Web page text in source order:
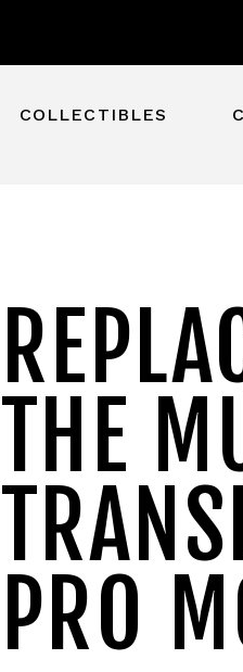
COLLECTIBLES
THE
PRO